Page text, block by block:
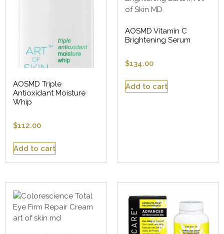
AOSMD Triple
Antioxidant Moisture
Whip
$112.00
Add to cart
AOSMD Vitamin C
Brightening Serum
$134.00
Add to cart